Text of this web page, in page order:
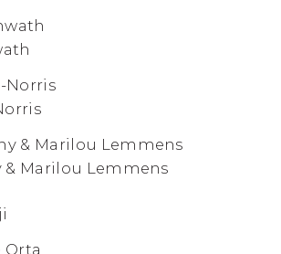
& Marilou Lemmens